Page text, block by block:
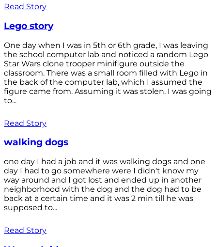
Read Story
Lego story
One day when I was in 5th or 6th grade, I was leaving
the school computer lab and noticed a random Lego
Star Wars clone trooper minifigure outside the
classroom. There was a small room filled with Lego in
the back of the computer lab, which I assumed the
figure came from. Assuming it was stolen, I was going
to...
Read Story
walking dogs
one day I had a job and it was walking dogs and one
day I had to go somewhere were I didn't know my
way around and I got lost and ended up in another
neighborhood with the dog and the dog had to be
back at a certain time and it was 2 min till he was
supposed to...
Read Story